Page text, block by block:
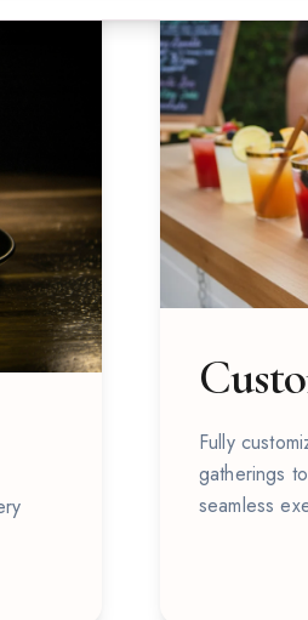
Fully
gatherings
seamless